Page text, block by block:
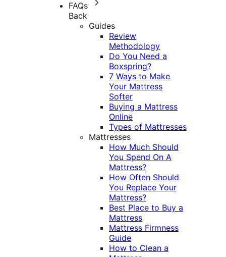
FAQs
Back
Guides
Review
Methodology
Do You Need a
Boxspring?
7 Ways to Make
Your Mattress
Softer
Buying a Mattress
Online
Types of Mattresses
Mattresses
How Much Should
You Spend On A
Mattress?
How Often Should
You Replace Your
Mattress?
Best Place to Buy a
Mattress
Mattress Firmness
Guide
How to Clean a